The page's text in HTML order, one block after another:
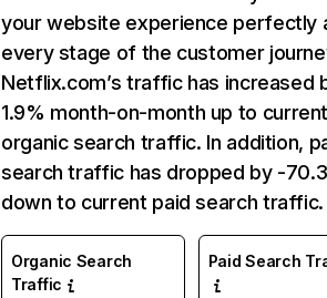
your website experience perfectly
every stage of the customer
Netflix.com’s traffic has increased
1.9% month-on-month up to
organic search traffic. In addition,
search traffic has dropped by -
down to current paid search traffic.
Organic Search
Traffic
Paid Search